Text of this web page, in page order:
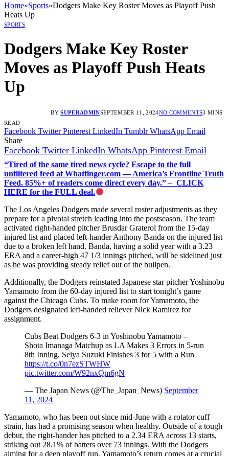
Home»Sports»Dodgers Make Key Roster Moves as Playoff Push
Heats Up
SPORTS
Dodgers Make Key Roster
Moves as Playoff Push Heats
Up
BY SUPERADMINSEPTEMBER 11, 2024NO COMMENTS3 MINS
READ
Facebook Twitter Pinterest LinkedIn Tumblr WhatsApp Email
Share
Facebook Twitter LinkedIn WhatsApp Pinterest Email
“Tired of the same tired news cycle? Escape to the full
unfiltered feed at Whatfinger.com — America’s Frontline Truth
Feed. 85%+ of readers come direct every day.” – CLICK
HERE for the FULL deal.
The Los Angeles Dodgers made several roster adjustments as they
prepare for a pivotal stretch leading into the postseason. The team
activated right-handed pitcher Brusdar Graterol from the 15-day
injured list and placed left-hander Anthony Banda on the injured list
due to a broken left hand. Banda, having a solid year with a 3.23
ERA and a career-high 47 1/3 innings pitched, will be sidelined just
as he was providing steady relief out of the bullpen.
Additionally, the Dodgers reinstated Japanese star pitcher Yoshinobu
Yamamoto from the 60-day injured list to start tonight’s game
against the Chicago Cubs. To make room for Yamamoto, the
Dodgers designated left-handed reliever Nick Ramirez for
assignment.
Cubs Beat Dodgers 6-3 in Yoshinobu Yamamoto –
Shota Imanaga Matchup as LA Makes 3 Errors in 5-run
8th Inning, Seiya Suzuki Finishes 3 for 5 with a Run
https://t.co/0n7ezSTWHW
pic.twitter.com/W92nxQm6gN
— The Japan News (@The_Japan_News) September
11, 2024
Yamamoto, who has been out since mid-June with a rotator cuff
strain, has had a promising season when healthy. Outside of a tough
debut, the right-hander has pitched to a 2.34 ERA across 13 starts,
striking out 28.1% of batters over 73 innings. With the Dodgers
aiming for a deep playoff run, Yamamoto’s return comes at a crucial